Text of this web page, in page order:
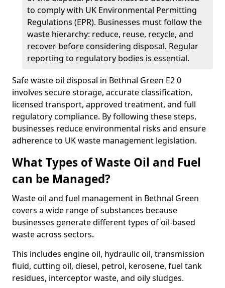
to comply with UK Environmental Permitting
Regulations (EPR). Businesses must follow the
waste hierarchy: reduce, reuse, recycle, and
recover before considering disposal. Regular
reporting to regulatory bodies is essential.
Safe waste oil disposal in Bethnal Green E2 0
involves secure storage, accurate classification,
licensed transport, approved treatment, and full
regulatory compliance. By following these steps,
businesses reduce environmental risks and ensure
adherence to UK waste management legislation.
What Types of Waste Oil and Fuel
can be Managed?
Waste oil and fuel management in Bethnal Green
covers a wide range of substances because
businesses generate different types of oil-based
waste across sectors.
This includes engine oil, hydraulic oil, transmission
fluid, cutting oil, diesel, petrol, kerosene, fuel tank
residues, interceptor waste, and oily sludges.